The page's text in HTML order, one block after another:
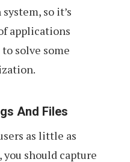
so it’s
applications
solve some
And Files
as little as
should capture